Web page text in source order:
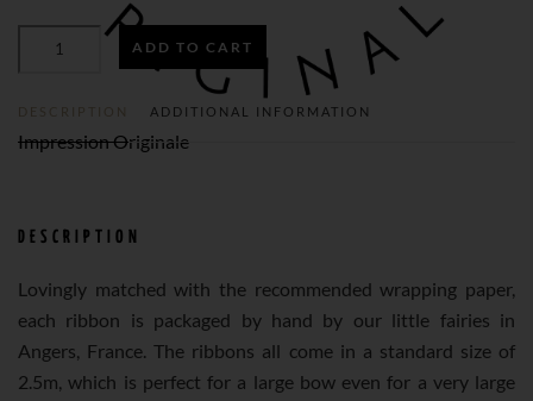
Impression Originale
GROS
(L)
ADD TO CART
DESCRIPTION ADDITIONAL INFORMATION
DESCRIPTION
Lovingly matched with the recommended wrapping paper,
each ribbon is packaged by hand by our little fairies in
Angers, France. The ribbons all come in a standard size of
2.5m, which is perfect for a large bow even for a very large